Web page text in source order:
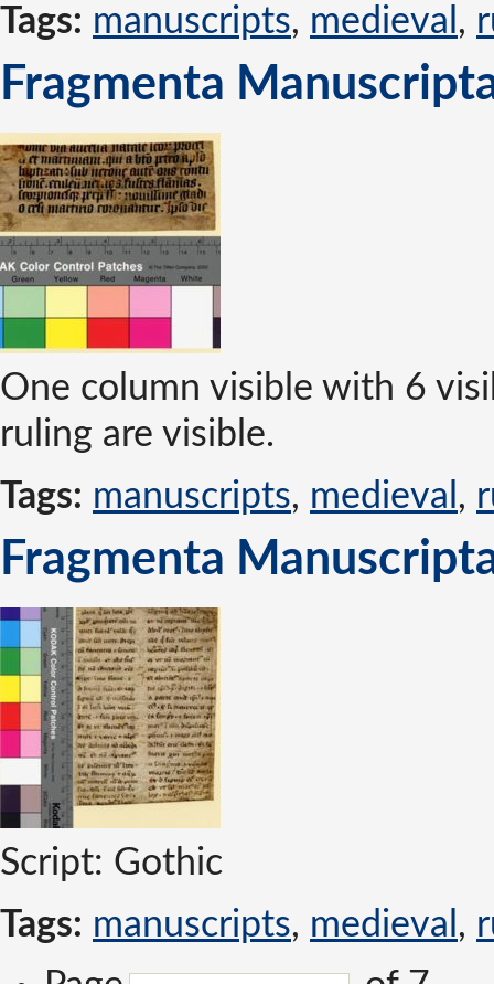
Tags: manuscripts, medieval ,
Fragmenta
One column visible with 6
ruling are visible.
Tags: manuscripts, medieval ,
Fragmenta
Script: Gothic
Tags: manuscripts, medieval ,